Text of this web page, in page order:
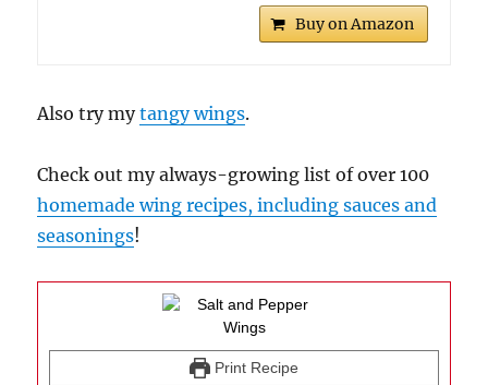
Buy on Amazon
Also try mytangy wings.
Check out my always-growing list of over 100
homemade wing recipes, including sauces and
seasonings!
Print Recipe